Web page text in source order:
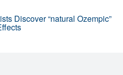
Discover “natural Ozempic”